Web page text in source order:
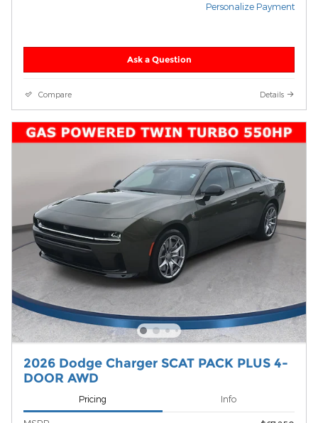
Personalize Payment
Ask a Question
Compare Details
2026 Dodge Charger SCAT PACK PLUS 4-
DOOR AWD
Pricing Info